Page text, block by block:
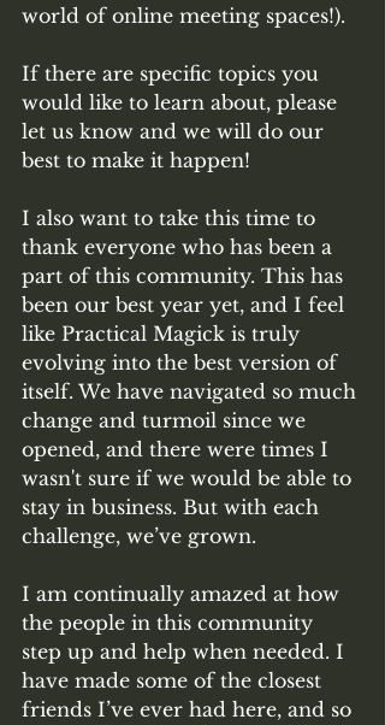
world of online meeting spaces!).
If there are specific topics you
would like to learn about, please
let us know and we will do our
best to make it happen!
I also want to take this time to
thank everyone who has been a
part of this community. This has
been our best year yet, and I feel
like Practical Magick is truly
evolving into the best version of
itself. We have navigated so much
change and turmoil since we
opened, and there were times I
wasn't sure if we would be able to
stay in business. But with each
challenge, we’ve grown.
I am continually amazed at how
the people in this community
step up and help when needed. I
have made some of the closest
friends I’ve ever had here, and so